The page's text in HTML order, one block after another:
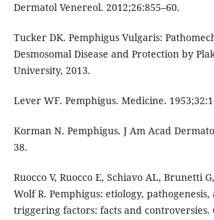
Dermatol Venereol. 2012;26:855–60.
Tucker DK. Pemphigus Vulgaris:
Desmosomal Disease and Protection by
University, 2013.
Lever WF. Pemphigus. Medicine.
Korman N. Pemphigus. J Am Acad
38.
Ruocco V, Ruocco E, Schiavo AL, Brunetti
Wolf R. Pemphigus: etiology,
triggering factors: facts and controversies.